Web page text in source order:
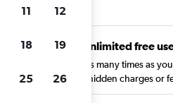
Unlimited free
Search as many times as
with no hidden charges or
11 12
18 19
25 26